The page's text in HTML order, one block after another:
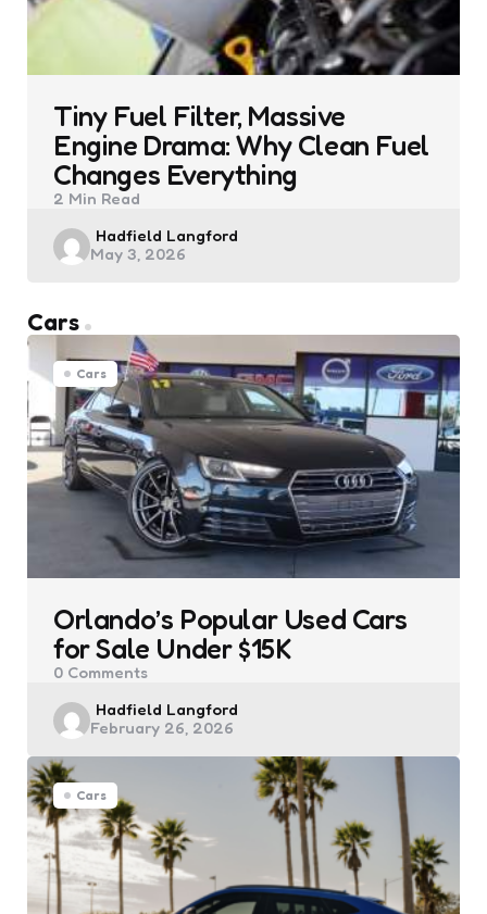
Tiny Fuel Filter, Massive
Engine Drama: Why Clean Fuel
Changes Everything
2 Min Read
Posted
by
Hadfield Langford
May 3, 2026
Cars
Cars
Orlando’s Popular Used Cars
for Sale Under $15K
0 Comments
Posted
by
Hadfield Langford
February 26, 2026
Cars